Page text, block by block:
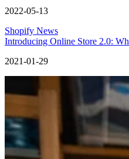
2022-05-13
Shopify News
Introducing Online Store 2.0:
2021-01-29